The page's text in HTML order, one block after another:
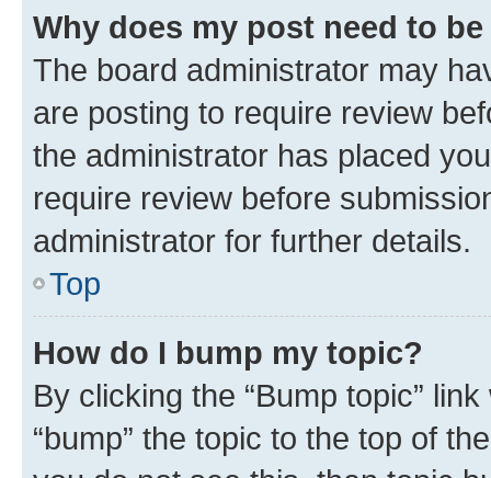
Why does my post need to
The board administrator may
are posting to require review
the administrator has placed
require review before
administrator for further details.
Top
How do I bump my topic?
By clicking the “Bump topic”
“bump” the topic to the top of